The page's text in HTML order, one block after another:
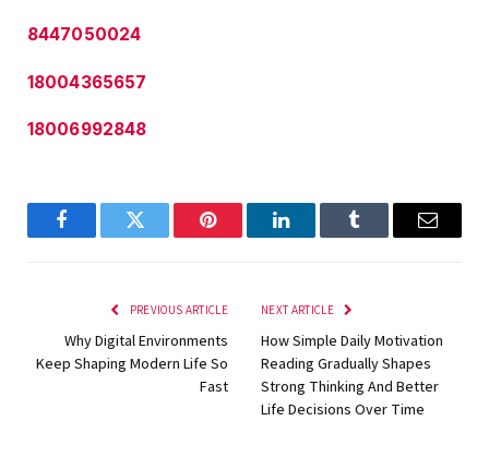
8447050024
18004365657
18006992848
FacebookTwitter Pinterest LinkedInTumblr Email
PREVIOUS ARTICLE
Why Digital Environments
Keep Shaping Modern Life So
Fast
NEXT ARTICLE
How Simple Daily Motivation
Reading Gradually Shapes
Strong Thinking And Better
Life Decisions Over Time